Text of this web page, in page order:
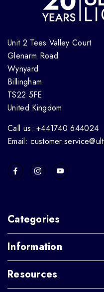
Unit 2 Tees Valley Court
Glenarm Road
Wynyard
Billingham
TS22 5FE
United Kingdom
Call us: +441740 644024
Email:
Categories
Information
Resources